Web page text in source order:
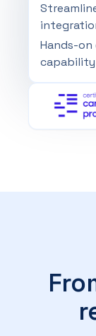
Hands-
capability